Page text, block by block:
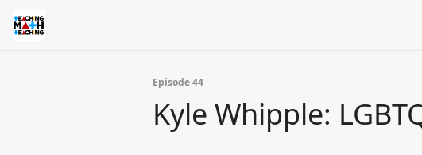
Episode 44
Kyle Whipple: